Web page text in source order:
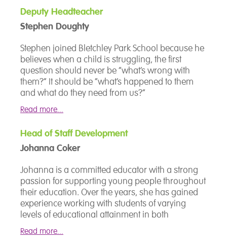
within special educational needs establishments,
including those specialising in autism. Her child-
needs at the heart of the support packages
provided at Bletchley Park."
Deputy Headteacher
Stephen Doughty
Stephen joined Bletchley Park School because he
believes when a child is struggling, the first
question should never be “what’s wrong with
them?” It should be “what’s happened to them
and what do they need from us?”
pastoral care, with a focus on building the safety
and trust that young people need before
anything else is possible. For Stephen, behaviour
is communication. His job is to understand what
a child is telling him, not to manage it away. His
approach is rooted in low arousal and relational
practice, the belief that children with complex
needs thrive when the adults around them are
calm, consistent and genuinely invested in the
relationship. That shapes how he works with
Read more...
Head of Staff Development
Johanna Coker
Johanna is a committed educator with a strong
passion for supporting young people throughout
their education. Over the years, she has gained
experience working with students of varying
levels of educational attainment in both
mainstream and SEN settings.
Read more...